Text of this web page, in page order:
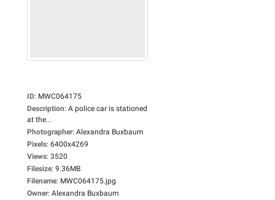
ID: MWC064175
Description: A police car is stationed
at the...
Photographer: Alexandra Buxbaum
Pixels: 6400x4269
Views: 3520
Filesize: 9.36MB
Filename: MWC064175.jpg
Owner: Alexandra Buxbaum